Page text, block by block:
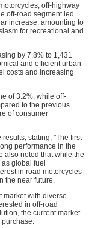
off-highway
off-road segment led
increase, amounting to
for recreational and
by 7.8% to 1,431
and efficient urban
costs and increasing
of 3.2%, while off-
to the previous
of consumer
stating, "The first
performance in the
also noted that while the
as global fuel
in road motorcycles
the near future.
market with diverse
in off-road
the current market